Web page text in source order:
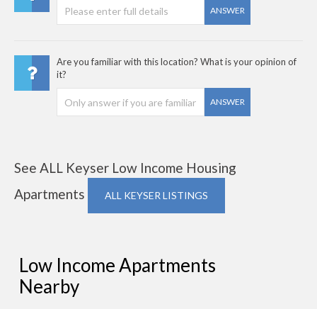
ANSWER
Are you familiar with this location? What is your opinion of
it?
ANSWER
See ALL Keyser Low Income Housing
Apartments
ALL KEYSER LISTINGS
Low Income Apartments
Nearby